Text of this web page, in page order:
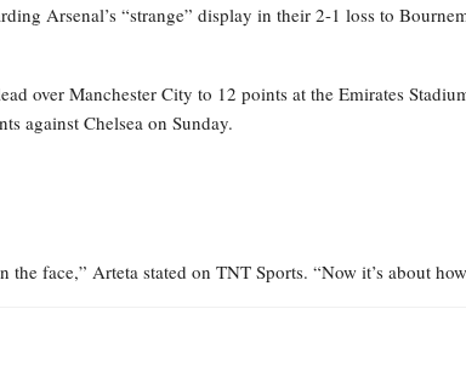
Arsenal’s “strange” display in their 2-1 loss to
over Manchester City to 12 points at the Emirates
against Chelsea on Sunday.
face,” Arteta stated on TNT Sports. “Now it’s about